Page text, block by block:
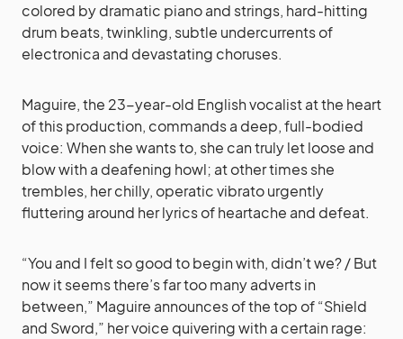
colored by dramatic piano and strings, hard-hitting
drum beats, twinkling, subtle undercurrents of
electronica and devastating choruses.
Maguire, the 23-year-old English vocalist at the heart
of this production, commands a deep, full-bodied
voice: When she wants to, she can truly let loose and
blow with a deafening howl; at other times she
trembles, her chilly, operatic vibrato urgently
fluttering around her lyrics of heartache and defeat.
“You and I felt so good to begin with, didn’t we? / But
now it seems there’s far too many adverts in
between,” Maguire announces of the top of “Shield
and Sword,” her voice quivering with a certain rage: